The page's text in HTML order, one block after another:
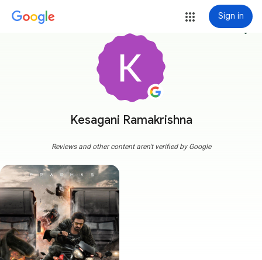
Sign in
Kesagani Ramakrishna
more_vert
Reviews and other content aren't verified by Google